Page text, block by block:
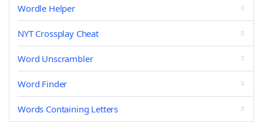
Wordle Helper
NYT Crossplay Cheat
Word Unscrambler
Word Finder
Words Containing Letters